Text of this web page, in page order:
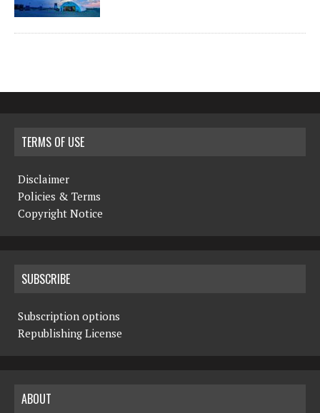
TERMS OF USE
Disclaimer
Policies & Terms
Copyright Notice
SUBSCRIBE
Subscription options
Republishing License
ABOUT